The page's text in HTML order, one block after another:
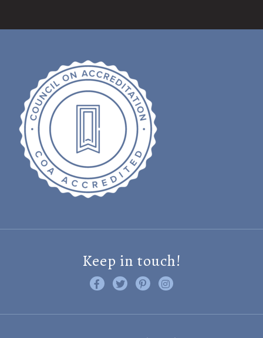
Keep in touch!
Like us on Facebook
Follow us on Twitter
Find us on Pinterest
Visit us on Instagram